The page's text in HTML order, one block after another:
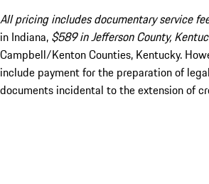
All pricing includes documentary service
in Indiana, $589 in Jefferson County,
Campbell/Kenton Counties, Kentucky.
include payment for the preparation of
documents incidental to the extension of